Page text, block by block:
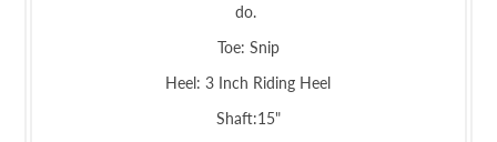
do.
Toe: Snip
Heel: 3 Inch Riding Heel
Shaft:15"